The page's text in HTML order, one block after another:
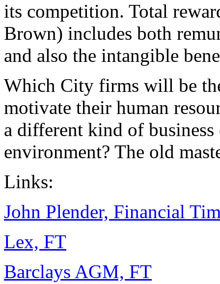
its competition. Total
Brown) includes both
and also the intangible
Which City firms will be
motivate their human
a different kind of
environment? The old
Links:
John Plender, Financial
Lex, FT
Barclays AGM, FT